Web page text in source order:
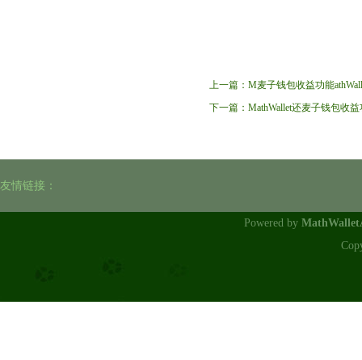
上一篇： M麦子钱包收益功能
下一篇： MathWallet还麦子钱包收
友情链接：
Powered by